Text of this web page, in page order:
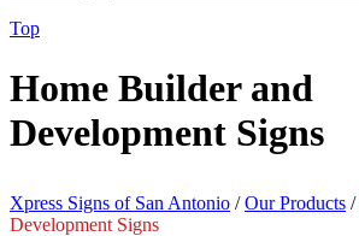
Top
Home Builder and
Development Signs
Xpress Signs of San Antonio /Our Products /
Development Signs